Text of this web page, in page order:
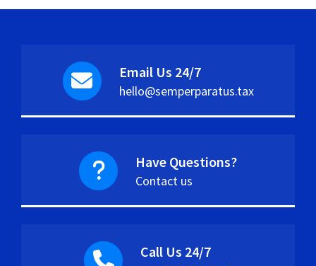
Email Us 24/7
hello@semperparatus.tax
Have Questions?
Contact us
Call Us 24/7